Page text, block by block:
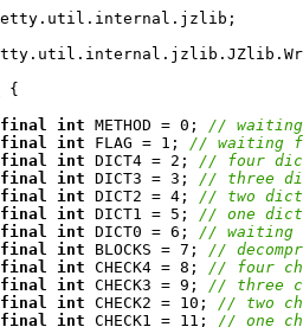
final int METHOD = 0; // waiting
final int FLAG = 1; // waiting
final int DICT4 = 2; // four
final int DICT3 = 3; // three
final int DICT2 = 4; // two
final int DICT1 = 5; // one
final int DICT0 = 6; // waiting
final int BLOCKS = 7; //
final int CHECK4 = 8; // four
final int CHECK3 = 9; // three
final int CHECK2 = 10; // two
final int CHECK1 = 11; // one